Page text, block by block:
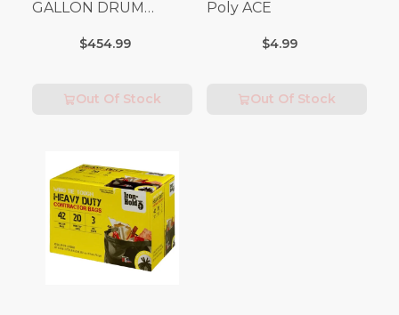
GALLON DRUM
Fees Apply)
$454.99
Out Of Stock
Poly ACE
$4.99
Out Of Stock